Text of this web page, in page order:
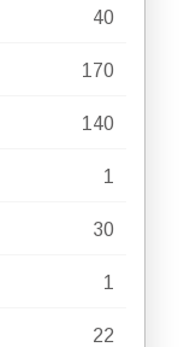
40
170
140
1
30
1
22